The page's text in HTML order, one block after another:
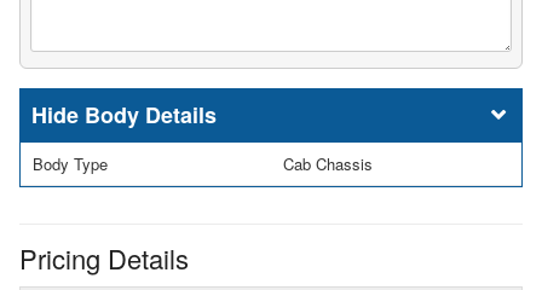
Body Details
Body Type Cab Chassis
Pricing Details